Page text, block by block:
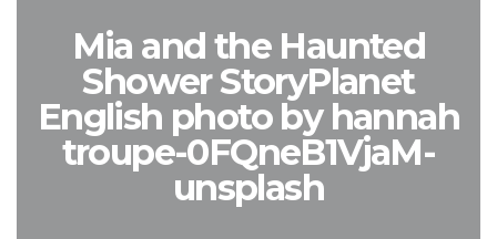
Mia and the Haunted
Shower StoryPlanet
English photo by hannah
troupe-0FQneB1VjaM-
unsplash